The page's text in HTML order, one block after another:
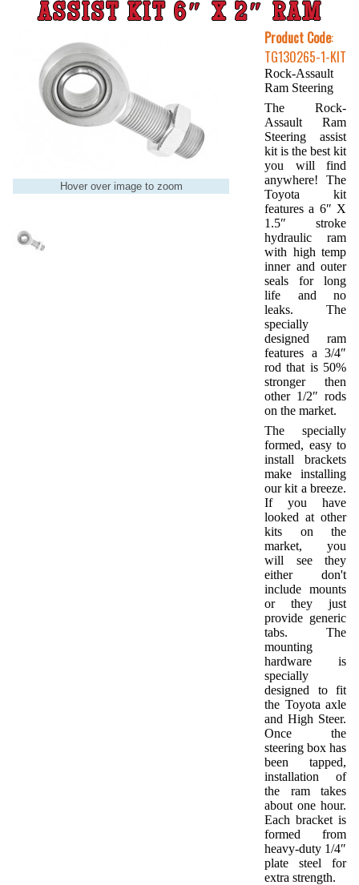
Shop by Category / Search
Sellers, etc.)
ASSIST KIT 6″ X 2″ RAM
Hover over image to zoom
Product Code:
TG130265-1-KIT
Rock-Assault
Ram Steering
The Rock-
Assault Ram
Steering assist
kit is the best kit
you will find
anywhere! The
Toyota kit
features a 6″ X
1.5″ stroke
hydraulic ram
with high temp
inner and outer
seals for long
life and no
leaks. The
specially
designed ram
features a 3/4″
rod that is 50%
stronger then
other 1/2″ rods
on the market.
The specially
formed, easy to
install brackets
make installing
our kit a breeze.
If you have
looked at other
kits on the
market, you
will see they
either don't
include mounts
or they just
provide generic
tabs. The
mounting
hardware is
specially
designed to fit
the Toyota axle
and High Steer.
Once the
steering box has
been tapped,
installation of
the ram takes
about one hour.
Each bracket is
formed from
heavy-duty 1/4″
plate steel for
extra strength.